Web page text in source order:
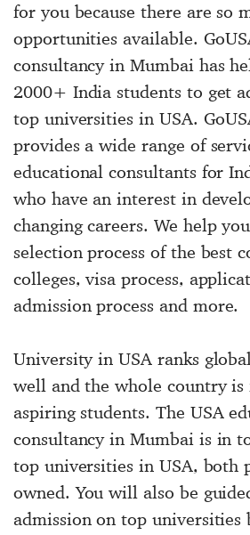
for you because there are so
opportunities available.
consultancy in Mumbai has
2000+ India students to get
top universities in USA.
provides a wide range of
educational consultants for
who have an interest in
changing careers. We help
selection process of the best
colleges, visa process,
admission process and more.
University in USA ranks
well and the whole country is
aspiring students. The USA
consultancy in Mumbai is in
top universities in USA, both
owned. You will also be
admission on top universities